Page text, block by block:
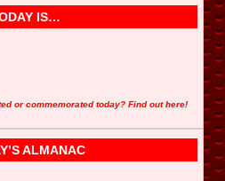
IS…
or commemorated today? Find out here!
ALMANAC